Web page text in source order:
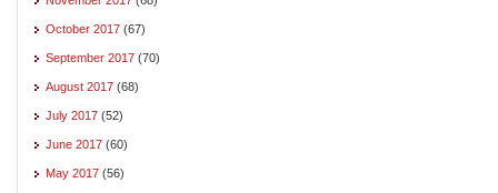
October 2017 (67)
September 2017 (70)
August 2017 (68)
July 2017 (52)
June 2017 (60)
May 2017 (56)